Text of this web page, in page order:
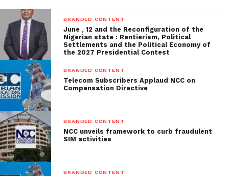
BRANDED CONTENT
June , 12 and the Reconfiguration of the
Nigerian state : Rentierism, Political
Settlements and the Political Economy of
the 2027 Presidential Contest
BRANDED CONTENT
Telecom Subscribers Applaud NCC on
Compensation Directive
BRANDED CONTENT
NCC unveils framework to curb fraudulent
SIM activities
BRANDED CONTENT